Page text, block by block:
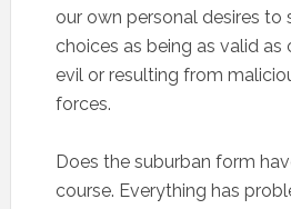
our own personal desires to
choices as being as valid
evil or resulting from
forces.
Does the suburban form
course. Everything has